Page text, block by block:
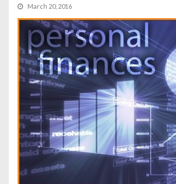
March 20, 2016